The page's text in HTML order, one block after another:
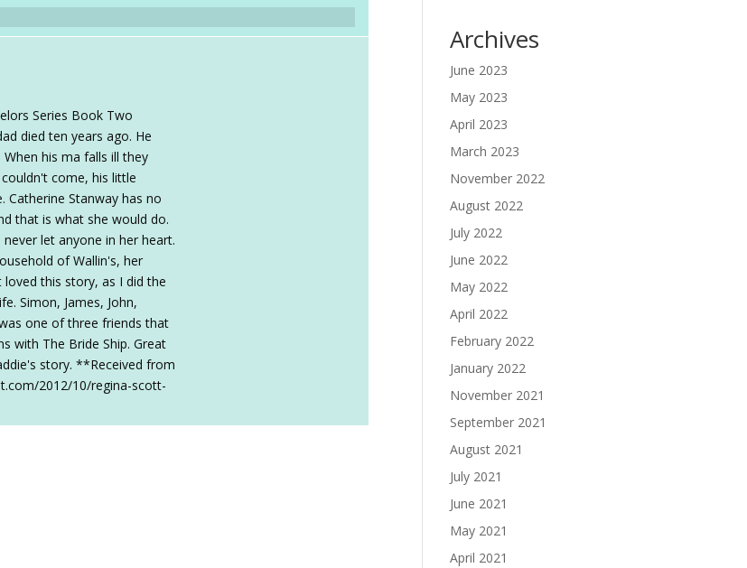
Series Book Two
died ten years ago. He
his ma falls ill they
come, his little
Catherine Stanway has no
that is what she would do.
let anyone in her heart.
of Wallin's, her
this story, as I did the
Simon, James, John,
one of three friends that
with The Bride Ship. Great
story. **Received from
2012/10/regina-scott-
Archives
June 2023
May 2023
April 2023
March 2023
November 2022
August 2022
July 2022
June 2022
May 2022
April 2022
February 2022
January 2022
November 2021
September 2021
August 2021
July 2021
June 2021
May 2021
April 2021